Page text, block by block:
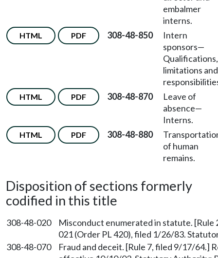
embalmer
interns.
HTML PDF 308-48-850
Intern
sponsors—
Qualifications,
limitations and
HTML PDF 308-48-870
Leave of
absence—
Interns.
HTML PDF 308-48-880
of human
remains.
Disposition of sections formerly
codified in this title
308-48-020
Misconduct enumerated in statute. [Rule
021 (Order PL 420), filed 1/26/83.
308-48-070
Fraud and deceit. [Rule 7, filed 9/17/64.]